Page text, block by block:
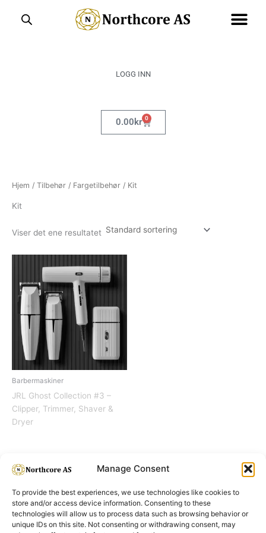
Manage Consent
To provide the best experiences, we use technologies like cookies to
store and/or access device information. Consenting to these
technologies will allow us to process data such as browsing behavior or
unique IDs on this site. Not consenting or withdrawing consent, may
LOGG INN
0.00kr 0
Handlekurv
Hjem / Tilbehør / Fargetilbehør / Kit
Kit
Viser det ene resultatet
Barbermaskiner
JRL Ghost Collection #3 –
Clipper, Trimmer, Shaver &
Dryer